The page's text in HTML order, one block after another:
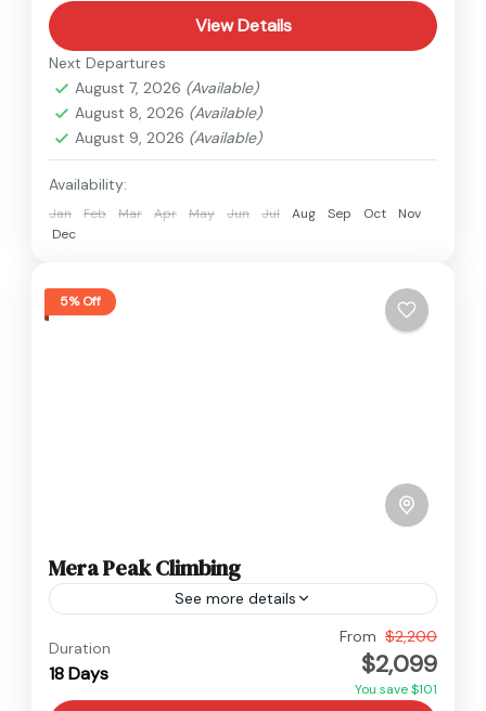
View Details
Next Departures
August 7, 2026 (Available)
August 8, 2026 (Available)
August 9, 2026 (Available)
Availability:
Jan Feb Mar Apr May Jun Jul Aug Sep Oct
Nov
Dec
5% Off
Mera Peak Climbing
See more details
Hard
Duration
18 Days
From $2,200
$2,099
You save $101